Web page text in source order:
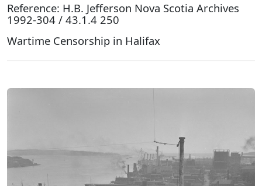
Reference: H.B. Jefferson Nova Scotia Archives
1992-304 / 43.1.4 250
Wartime Censorship in Halifax